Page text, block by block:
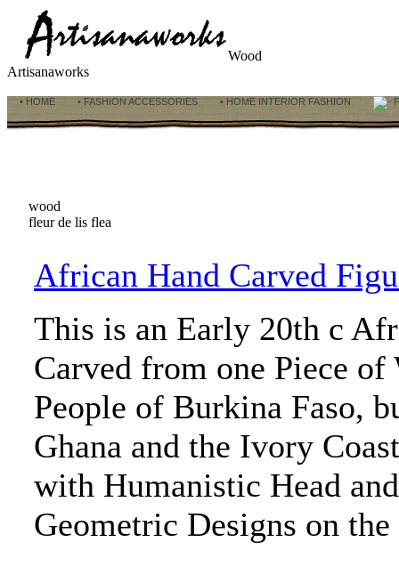
Wood
Artisanaworks
• HOME • FASHION ACCESSORIES • HOME INTERIOR FASHION
wood
fleur de lis flea
African Hand Carved
This is an Early 20th c
Carved from one Piece
People of Burkina Faso,
Ghana and the Ivory
with Humanistic Head
Geometric Designs on